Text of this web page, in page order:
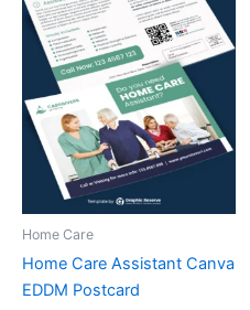
Home Care
Home Care Assistant Canva
EDDM Postcard